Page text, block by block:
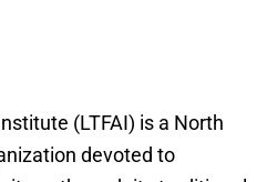
(LTFAI) is a North
devoted to